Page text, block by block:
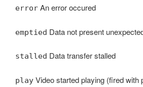
error An error occured
emptied Data not present
stalled Data transfer stalled
play Video started playing (fired with